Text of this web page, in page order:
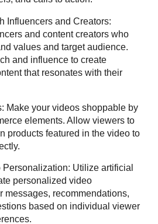
Influencers and Creators:
and content creators who
values and target audience.
and influence to create
that resonates with their
Make your videos shoppable by
elements. Allow viewers to
products featured in the video to
Utilize artificial
personalized video
messages, recommendations,
based on individual viewer